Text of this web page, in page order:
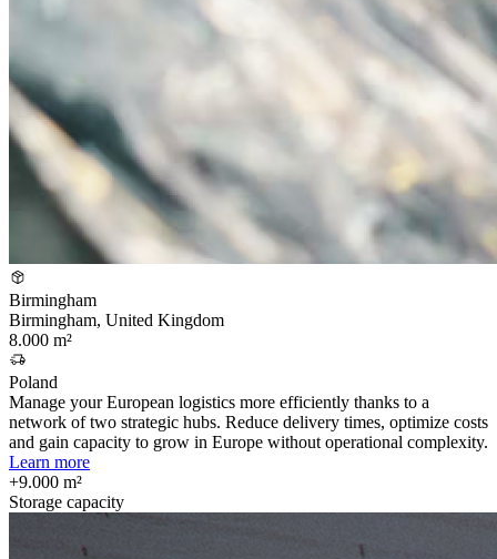
Birmingham
Birmingham, United Kingdom
8.000 m²
Poland
Manage your European logistics more efficiently thanks to a
network of two strategic hubs. Reduce delivery times, optimize costs
and gain capacity to grow in Europe without operational complexity.
Learn more
+9.000 m²
Storage capacity